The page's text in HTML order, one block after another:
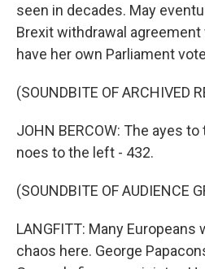
seen in decades. May
Brexit withdrawal
have her own Parliament
(SOUNDBITE OF ARCHIVED
JOHN BERCOW: The ayes
noes to the left - 432.
(SOUNDBITE OF AUDIENCE
LANGFITT: Many
chaos here. George